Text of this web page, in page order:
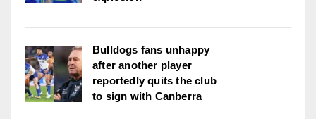
Bulldogs fans unhappy
after another player
reportedly quits the club
to sign with Canberra